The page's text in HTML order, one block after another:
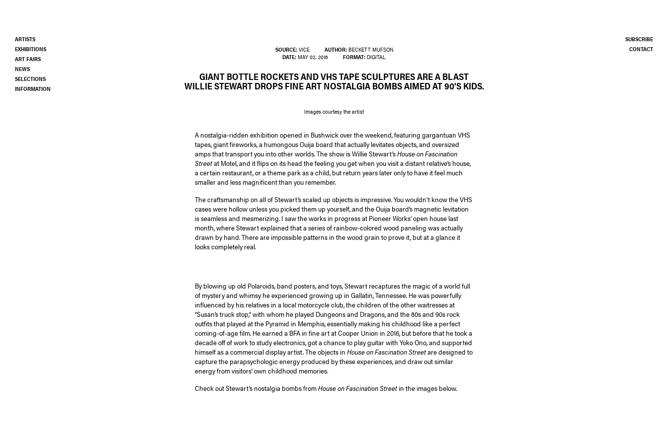
contentARTISTS
EXHIBITIONS
ART FAIRS
NEWS
SELECTIONS
INFORMATION
SOURCE:VICE AUTHOR:BECKETT MUFSON
DATE: MAY 02, 2016 FORMAT: DIGITAL
GIANT BOTTLE ROCKETS AND VHS TAPE SCULPTURES ARE A BLAST
WILLIE STEWART DROPS FINE ART NOSTALGIA BOMBS AIMED AT 90'S KIDS.
Images courtesy the artist
A nostalgia-ridden exhibition opened in Bushwick over the weekend, featuring gargantuan VHS
tapes, giant fireworks, a humongous Ouija board that actually levitates objects, and oversized
amps that transport you into other worlds. The show is Willie Stewart’sHouse on Fascination
Streetat Motel, and it flips on its head the feeling you get when you visit a distant relative’s house,
a certain restaurant, or a theme park as a child, but return years later only to have it feel much
smaller and less magnificent than you remember.
The craftsmanship on all of Stewart’s scaled up objects is impressive. You wouldn’t know the VHS
cases were hollow unless you picked them up yourself, and the Ouija board’s magnetic levitation
is seamless and mesmerizing. I saw the works in progress at Pioneer Works’ open house last
month, where Stewart explained that a series of rainbow-colored wood paneling was actually
drawn by hand. There are impossible patterns in the wood grain to prove it, but at a glance it
looks completely real.
By blowing up old Polaroids, band posters, and toys, Stewart recaptures the magic of a world full
of mystery and whimsy he experienced growing up in Gallatin, Tennessee. He was powerfully
influenced by his relatives in a local motorcycle club, the children of the other waitresses at
“Susan’s truck stop,” with whom he played Dungeons and Dragons, and the 80s and 90s rock
outfits that played at the Pyramid in Memphis, essentially making his childhood like a perfect
coming-of-age film. He earned a BFA in fine art at Cooper Union in 2016, but before that he took a
decade off of work to study electronics, got a chance to play guitar with Yoko Ono, and supported
himself as a commercial display artist. The objects in House on Fascination Streetare designed to
capture the parapsychologic energy produced by these experiences, and draw out similar
energy from visitors’ own childhood memories.
Check out Stewart’s nostalgia bombs fromHouse on Fascination Streetin the images below.
SUBSCRIBE
CONTACT